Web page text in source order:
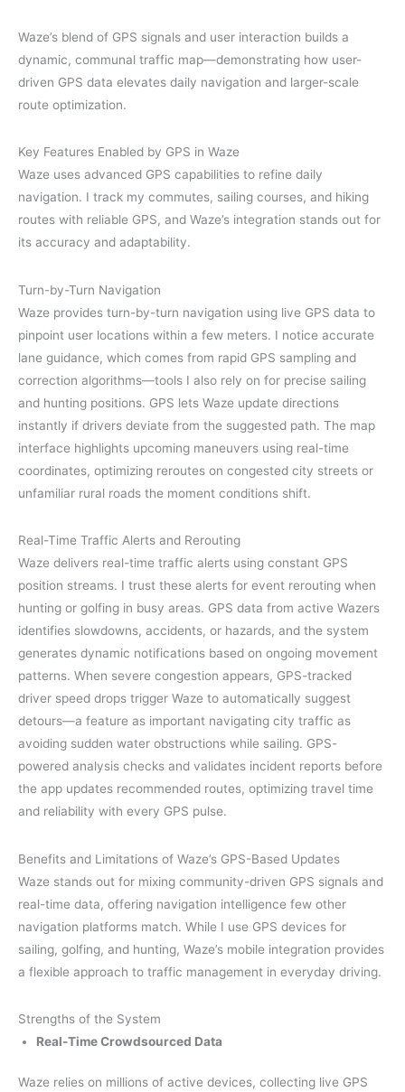
Waze’s blend of GPS signals and user interaction builds a
dynamic, communal traffic map—demonstrating how user-
driven GPS data elevates daily navigation and larger-scale
route optimization.
Key Features Enabled by GPS in Waze
Waze uses advanced GPS capabilities to refine daily
navigation. I track my commutes, sailing courses, and hiking
routes with reliable GPS, and Waze’s integration stands out for
its accuracy and adaptability.
Turn-by-Turn Navigation
Waze provides turn-by-turn navigation using live GPS data to
pinpoint user locations within a few meters. I notice accurate
lane guidance, which comes from rapid GPS sampling and
correction algorithms—tools I also rely on for precise sailing
and hunting positions. GPS lets Waze update directions
instantly if drivers deviate from the suggested path. The map
interface highlights upcoming maneuvers using real-time
coordinates, optimizing reroutes on congested city streets or
unfamiliar rural roads the moment conditions shift.
Real-Time Traffic Alerts and Rerouting
Waze delivers real-time traffic alerts using constant GPS
position streams. I trust these alerts for event rerouting when
hunting or golfing in busy areas. GPS data from active Wazers
identifies slowdowns, accidents, or hazards, and the system
generates dynamic notifications based on ongoing movement
patterns. When severe congestion appears, GPS-tracked
driver speed drops trigger Waze to automatically suggest
detours—a feature as important navigating city traffic as
avoiding sudden water obstructions while sailing. GPS-
powered analysis checks and validates incident reports before
the app updates recommended routes, optimizing travel time
and reliability with every GPS pulse.
Benefits and Limitations of Waze’s GPS-Based Updates
Waze stands out for mixing community-driven GPS signals and
real-time data, offering navigation intelligence few other
navigation platforms match. While I use GPS devices for
sailing, golfing, and hunting, Waze’s mobile integration provides
a flexible approach to traffic management in everyday driving.
Strengths of the System
Real-Time Crowdsourced Data
Waze relies on millions of active devices, collecting live GPS